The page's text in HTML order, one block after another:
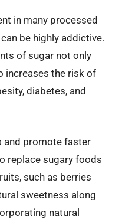
in many processed
be highly addictive.
of sugar not only
increases the risk of
diabetes, and
and promote faster
replace sugary foods
such as berries
sweetness along
natural